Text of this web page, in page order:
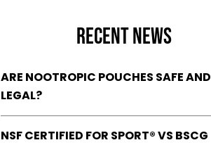
RECENT NEWS
ARE NOOTROPIC POUCHES SAFE AND
LEGAL?
NSF CERTIFIED FOR SPORT® VS BSCG